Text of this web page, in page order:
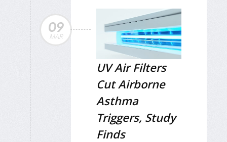
09
MAR
UV Air Filters
Cut Airborne
Asthma
Triggers, Study
Finds